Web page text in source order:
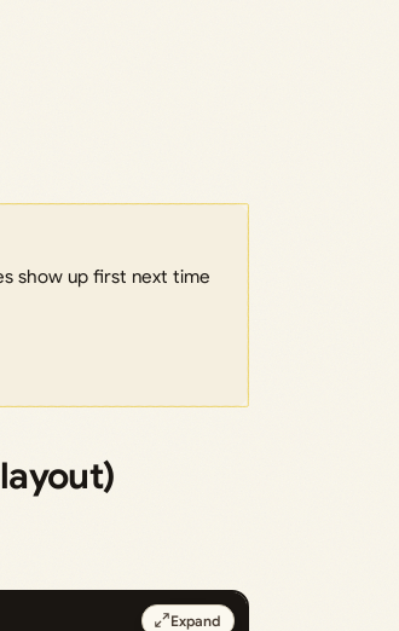
show up first next time
Expand